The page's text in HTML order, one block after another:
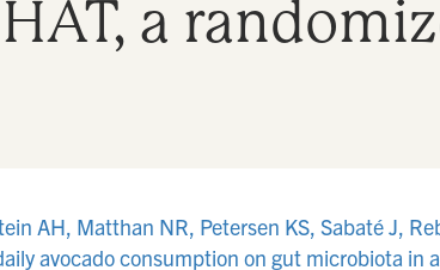
a
AH, Matthan NR, Petersen KS, Sabaté J,
avocado consumption on gut microbiota in